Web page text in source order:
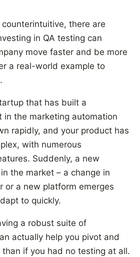
there are
in QA testing can
move faster and be more
a real-world example to
that has built a
in the marketing automation
rapidly, and your product has
with numerous
Suddenly, a new
the market – a change in
or a new platform emerges
to quickly.
a robust suite of
actually help you pivot and
if you had no testing at all.